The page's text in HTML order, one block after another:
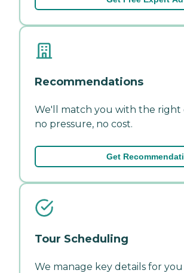
Recommendations
We'll match you with the
no pressure, no cost.
Get
Tour Scheduling
We manage key details for